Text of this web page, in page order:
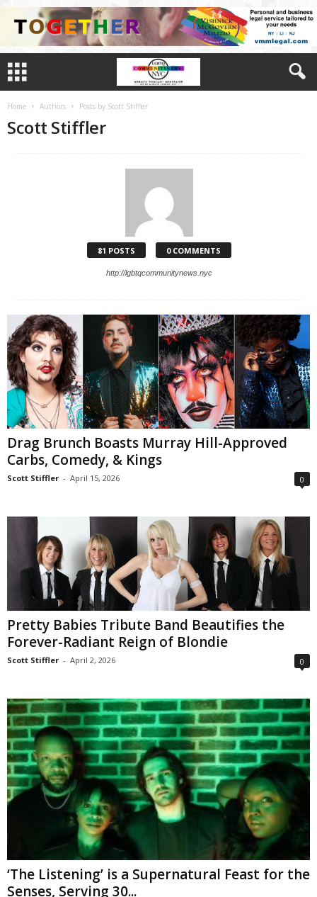
Home Authors Posts by Scott Stiffler
Scott Stiffler
81 POSTS 0 COMMENTS
http://lgbtqcommunitynews.nyc
Drag Brunch Boasts Murray Hill-Approved
Carbs, Comedy, & Kings
Scott Stiffler - April 15, 2026 0
Pretty Babies Tribute Band Beautifies the
Forever-Radiant Reign of Blondie
Scott Stiffler - April 2, 2026 0
‘The Listening’ is a Supernatural Feast for the
Senses, Serving 30...